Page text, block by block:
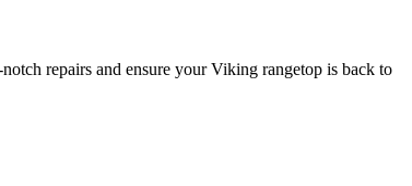
repairs and ensure your Viking rangetop is back to